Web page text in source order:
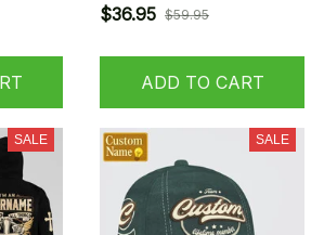
$36.95 $59.95
ADD TO CART
SALE SALE